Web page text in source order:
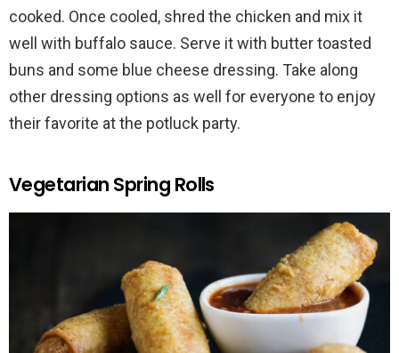
cooked. Once cooled, shred the chicken and mix it
well with buffalo sauce. Serve it with butter toasted
buns and some blue cheese dressing. Take along
other dressing options as well for everyone to enjoy
their favorite at the potluck party.
Vegetarian Spring Rolls